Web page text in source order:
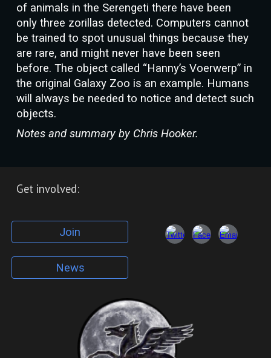
of animals in the Serengeti there have been
only three zorillas detected. Computers cannot
be trained to spot unusual things because they
are rare, and might never have been seen
before. The object called “Hanny’s Voerwerp” in
the original Galaxy Zoo is an example. Humans
will always be needed to notice and detect such
objects.
Notes and summary by Chris Hooker.
Get involved:
Join
News